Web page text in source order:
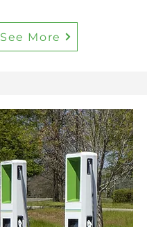
See More